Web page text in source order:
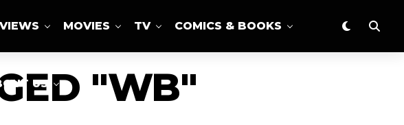
MOVIES TV COMICS & BOOKS
US "WB"